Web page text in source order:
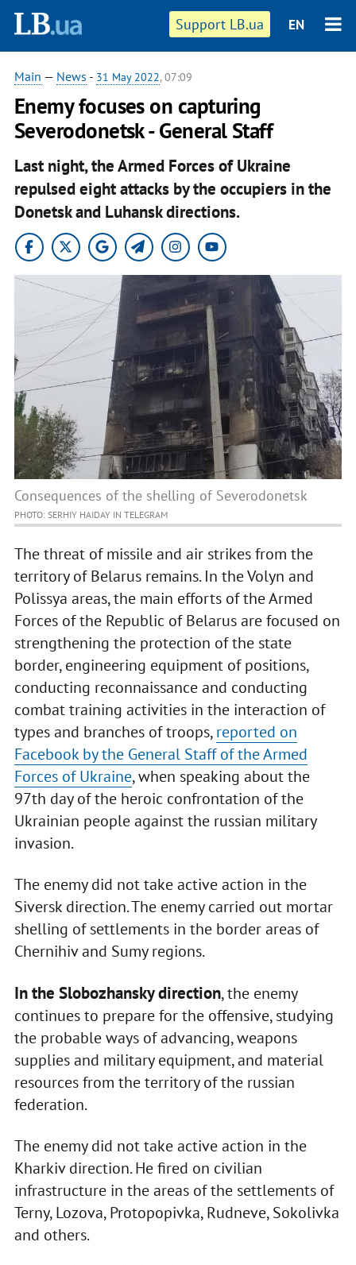
Support LB.ua EN
Main — News - 31 May 2022, 07:09
Enemy focuses on capturing
Severodonetsk - General Staff
Last night, the Armed Forces of Ukraine
repulsed eight attacks by the occupiers in the
Donetsk and Luhansk directions.
Consequences of the shelling of Severodonetsk
PHOTO: SERHIY HAIDAY IN TELEGRAM
The threat of missile and air strikes from the
territory of Belarus remains. In the Volyn and
Polissya areas, the main efforts of the Armed
Forces of the Republic of Belarus are focused on
strengthening the protection of the state
border, engineering equipment of positions,
conducting reconnaissance and conducting
combat training activities in the interaction of
types and branches of troops,reported on
Facebook by the General Staff of the Armed
Forces of Ukraine, when speaking about the
97th day of the heroic confrontation of the
Ukrainian people against the russian military
invasion.
The enemy did not take active action in the
Siversk direction. The enemy carried out mortar
shelling of settlements in the border areas of
Chernihiv and Sumy regions.
In the Slobozhansky direction, the enemy
continues to prepare for the offensive, studying
the probable ways of advancing, weapons
supplies and military equipment, and material
resources from the territory of the russian
federation.
The enemy did not take active action in the
Kharkiv direction. He fired on civilian
infrastructure in the areas of the settlements of
Terny, Lozova, Protopopivka, Rudneve, Sokolivka
and others.